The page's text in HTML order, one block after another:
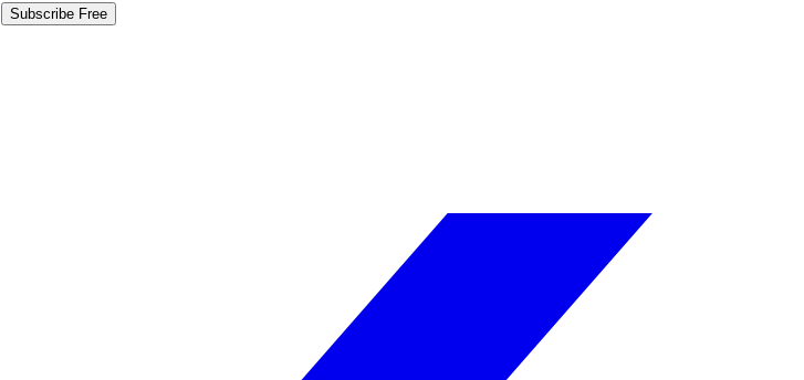
Subscribe Free